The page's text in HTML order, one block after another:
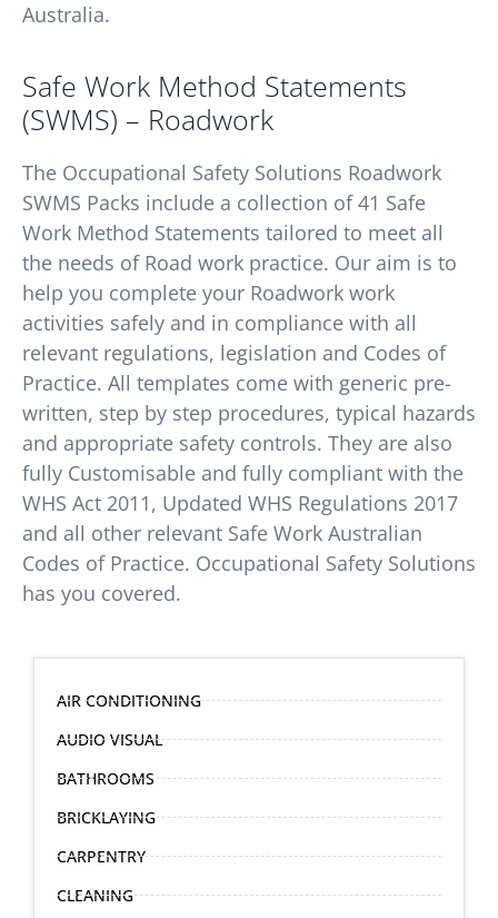
Australia.
Safe Work Method Statements
(SWMS) – Roadwork
The Occupational Safety Solutions Roadwork
SWMS Packs include a collection of 41 Safe
Work Method Statements tailored to meet all
the needs of Road work practice. Our aim is to
help you complete your Roadwork work
activities safely and in compliance with all
relevant regulations, legislation and Codes of
Practice. All templates come with generic pre-
written, step by step procedures, typical hazards
and appropriate safety controls. They are also
fully Customisable and fully compliant with the
WHS Act 2011, Updated WHS Regulations 2017
and all other relevant Safe Work Australian
Codes of Practice. Occupational Safety Solutions
has you covered.
AIR CONDITIONING
AUDIO VISUAL
BATHROOMS
BRICKLAYING
CARPENTRY
CLEANING